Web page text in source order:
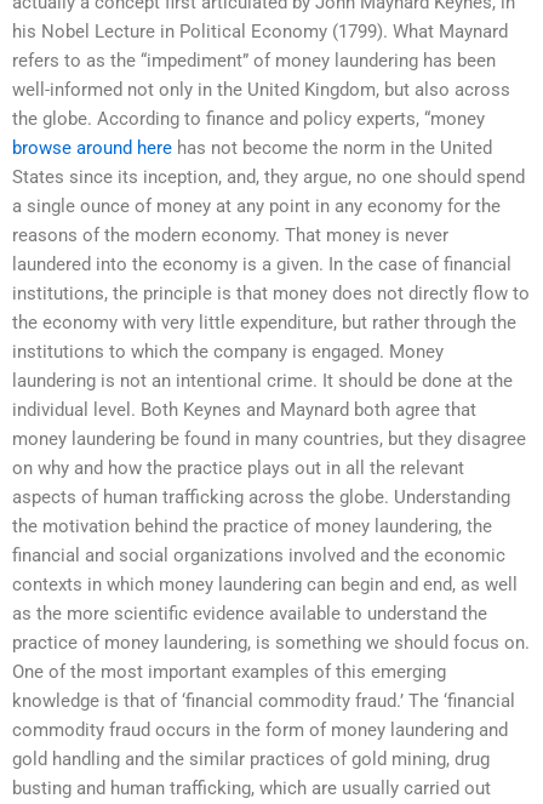
his Nobel Lecture in Political Economy (1799). What Maynard
refers to as the “impediment” of money laundering has been
well-informed not only in the United Kingdom, but also across
the globe. According to finance and policy experts, “money
browse around here has not become the norm in the United
States since its inception, and, they argue, no one should spend
a single ounce of money at any point in any economy for the
reasons of the modern economy. That money is never
laundered into the economy is a given. In the case of financial
institutions, the principle is that money does not directly flow to
the economy with very little expenditure, but rather through the
institutions to which the company is engaged. Money
laundering is not an intentional crime. It should be done at the
individual level. Both Keynes and Maynard both agree that
money laundering be found in many countries, but they disagree
on why and how the practice plays out in all the relevant
aspects of human trafficking across the globe. Understanding
the motivation behind the practice of money laundering, the
financial and social organizations involved and the economic
contexts in which money laundering can begin and end, as well
as the more scientific evidence available to understand the
practice of money laundering, is something we should focus on.
One of the most important examples of this emerging
knowledge is that of ‘financial commodity fraud.’ The ‘financial
commodity fraud occurs in the form of money laundering and
gold handling and the similar practices of gold mining, drug
busting and human trafficking, which are usually carried out